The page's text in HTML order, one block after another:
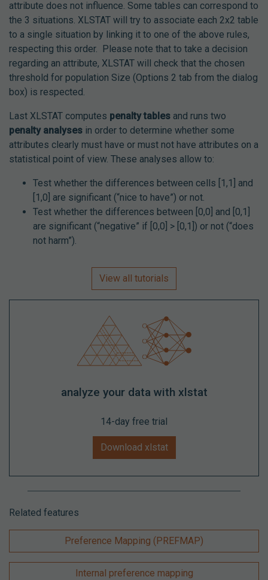
attribute does not influence. Some tables can correspond to
the 3 situations. XLSTAT will try to associate each 2x2 table
to a single situation by linking it to one of the above rules,
respecting this order. Please note that to take a decision
regarding an attribute, XLSTAT will check that the chosen
threshold for population Size (Options 2 tab from the dialog
box) is respected.
Last XLSTAT computes penalty tables and runs two
penalty analyses in order to determine whether some
attributes clearly must have or must not have attributes on a
statistical point of view. These analyses allow to:
Test whether the differences between cells [1,1] and
[1,0] are significant (“nice to have”) or not.
Test whether the differences between [0,0] and [0,1]
are significant (“negative” if [0,0] > [0,1]) or not (“does
not harm”).
View all tutorials
analyze your data with xlstat
14-day free trial
Download xlstat
Related features
Preference Mapping (PREFMAP)
Internal preference mapping